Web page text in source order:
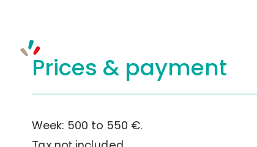
Prices & payment
Week: 500 to 550 €.